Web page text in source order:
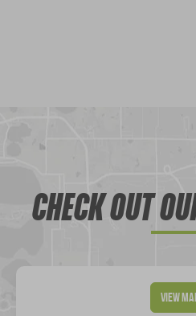
CHECK OUT
View